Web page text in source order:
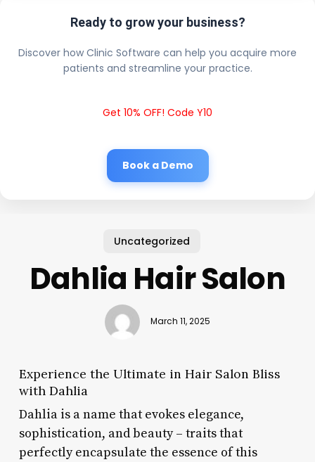
Ready to grow your business?
Discover how Clinic Software can help you acquire more
patients and streamline your practice.
Get 10% OFF! Code Y10
Book a Demo
Uncategorized
Dahlia Hair Salon
March 11, 2025
Experience the Ultimate in Hair Salon Bliss
with Dahlia
Dahlia is a name that evokes elegance,
sophistication, and beauty – traits that
perfectly encapsulate the essence of this